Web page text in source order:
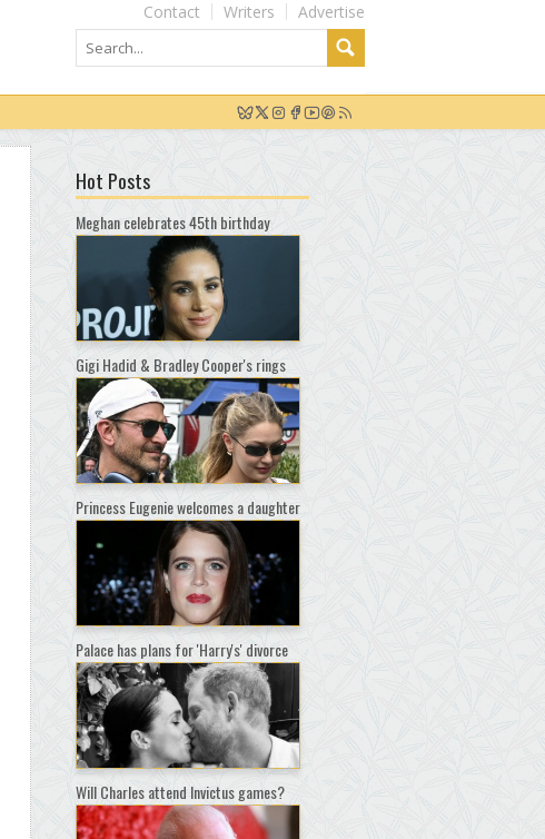
Advertise
Writers
Contact
Hot Posts
Meghan celebrates 45th birthday
Gigi Hadid & Bradley Cooper's rings
Princess Eugenie welcomes a daughter
Palace has plans for 'Harry's' divorce
Will Charles attend Invictus games?